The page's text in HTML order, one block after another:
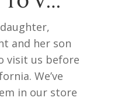
and her son
visit us before
We’ve
in our store